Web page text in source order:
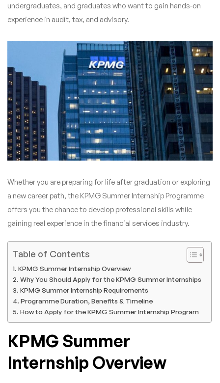
undergraduates, and graduates who want to gain hands-on
experience in audit, tax, and advisory.
Whether you are preparing for life after graduation or exploring
a new career path, the KPMG Summer Internship Programme
offers you the chance to develop professional skills while
gaining real experience in the financial services industry.
Table of Contents
KPMG Summer Internship Overview
Why You Should Apply for the KPMG Summer Internships
KPMG Summer Internship Requirements
Programme Duration, Benefits & Timeline
How to Apply for the KPMG Summer Internship Program
KPMG Summer
Internship Overview